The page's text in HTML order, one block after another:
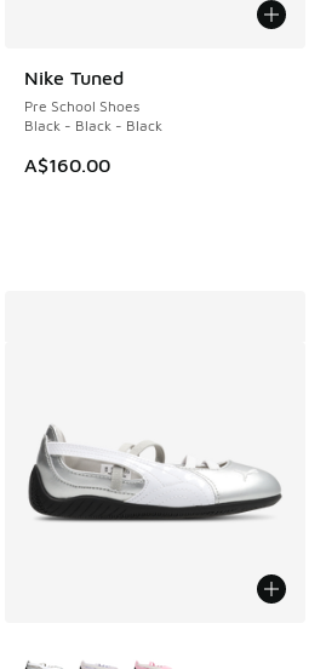
Nike Tuned
Pre School Shoes
Black - Black - Black
A$160.00